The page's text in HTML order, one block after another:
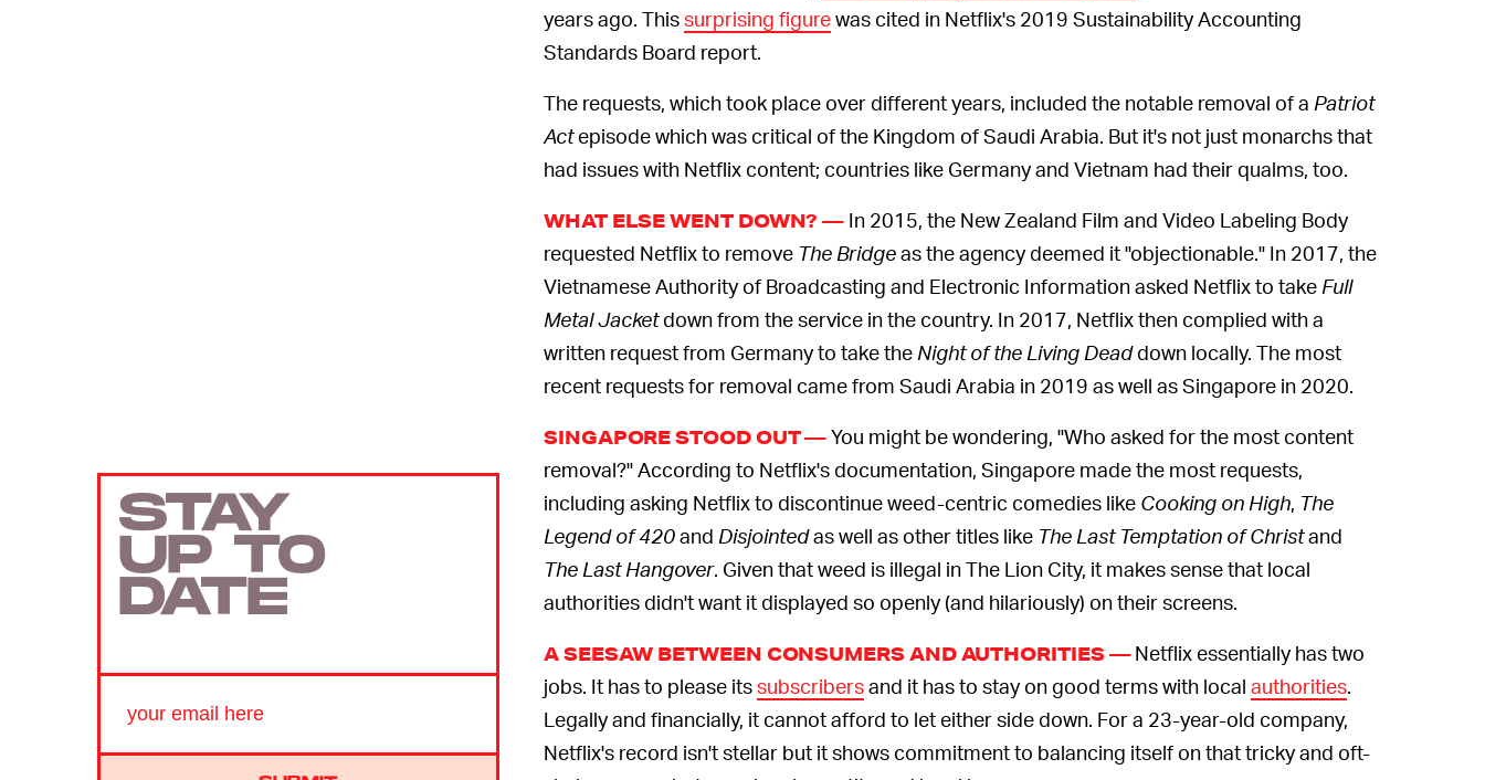
years ago. Thissurprising figurewas cited in Netflix's 2019 Sustainability Accounting
Standards Board report.
The requests, which took place over different years, included the notable removal of a Patriot
Actepisode which was critical of the Kingdom of Saudi Arabia. But it's not just monarchs that
had issues with Netflix content; countries like Germany and Vietnam had their qualms, too.
WHAT ELSE WENT DOWN? — In 2015, the New Zealand Film and Video Labeling Body
requested Netflix to remove The Bridgeas the agency deemed it "objectionable." In 2017, the
Vietnamese Authority of Broadcasting and Electronic Information asked Netflix to take Full
Metal Jacketdown from the service in the country. In 2017, Netflix then complied with a
written request from Germany to take the Night of the Living Deaddown locally. The most
recent requests for removal came from Saudi Arabia in 2019 as well as Singapore in 2020.
SINGAPORE STOOD OUT —You might be wondering, "Who asked for the most content
removal?" According to Netflix's documentation, Singapore made the most requests,
including asking Netflix to discontinue weed-centric comedies like Cooking on High, The
Legend of 420and Disjointedas well as other titles like The Last Temptation of Christand
The Last Hangover. Given that weed is illegal in The Lion City, it makes sense that local
authorities didn't want it displayed so openly (and hilariously) on their screens.
A SEESAW BETWEEN CONSUMERS AND AUTHORITIES —Netflix essentially has two
jobs. It has to please itssubscribersand it has to stay on good terms with local authorities.
Legally and financially, it cannot afford to let either side down. For a 23-year-old company,
Netflix's record isn't stellar but it shows commitment to balancing itself on that tricky and oft-
STAY
UP TO
DATE